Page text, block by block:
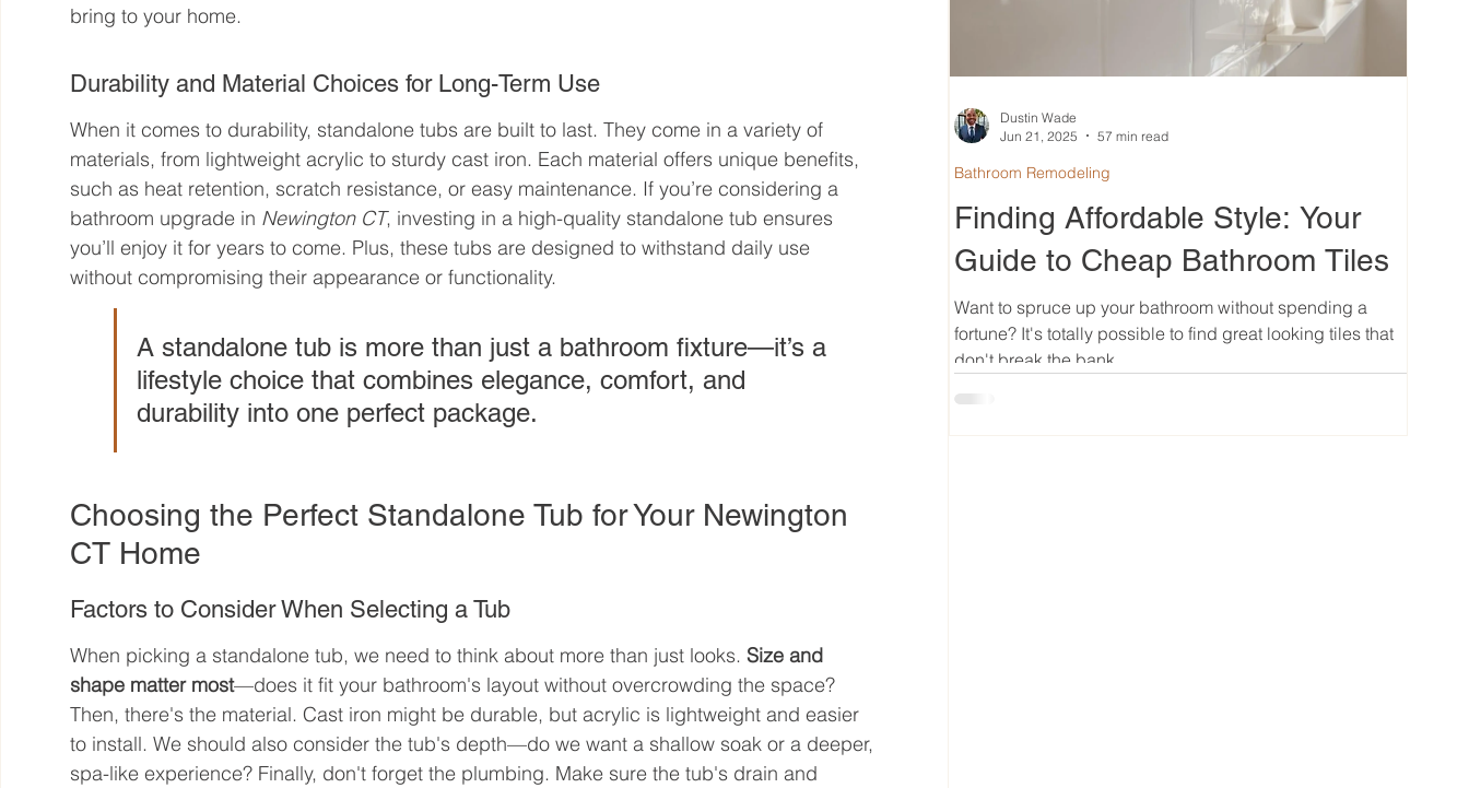
Finding Affordable Style: Your
Guide to Cheap Bathroom Tiles
Want to spruce up your bathroom without spending a
fortune? It's totally possible to find great looking tiles that
don't break the bank....
Bathroom Remodeling
Dustin Wade
Jun 21, 2025
57 min read
bring to your home.
Durability and Material Choices for Long-Term Use
When it comes to durability, standalone tubs are built to last. They come in a variety of
materials, from lightweight acrylic to sturdy cast iron. Each material offers unique benefits,
such as heat retention, scratch resistance, or easy maintenance. If you’re considering a
bathroom upgrade in Newington CT, investing in a high-quality standalone tub ensures
you’ll enjoy it for years to come. Plus, these tubs are designed to withstand daily use
without compromising their appearance or functionality.
A standalone tub is more than just a bathroom fixture—it’s a
lifestyle choice that combines elegance, comfort, and
durability into one perfect package.
Choosing the Perfect Standalone Tub for Your Newington
CT Home
Factors to Consider When Selecting a Tub
When picking a standalone tub, we need to think about more than just looks. Size and
shape matter most—does it fit your bathroom's layout without overcrowding the space?
Then, there's the material. Cast iron might be durable, but acrylic is lightweight and easier
to install. We should also consider the tub's depth—do we want a shallow soak or a deeper,
spa-like experience? Finally, don't forget the plumbing. Make sure the tub's drain and